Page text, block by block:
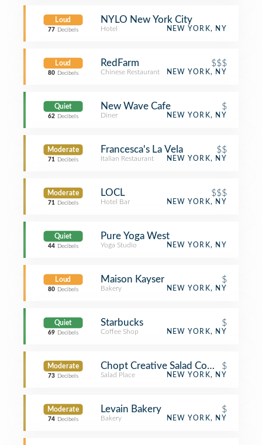
Loud
77 Decibels
NYLO New York City
Hotel NEW YORK, NY
Loud
80 Decibels
RedFarm $$$
Chinese Restaurant NEW YORK, NY
Quiet
62 Decibels
New Wave Cafe $
Diner NEW YORK, NY
Moderate
71 Decibels
Francesca's La Vela $$
Italian Restaurant NEW YORK, NY
Moderate
71 Decibels
LOCL $$$
Hotel Bar NEW YORK, NY
Quiet
44 Decibels
Pure Yoga West
Yoga Studio NEW YORK, NY
Loud
80 Decibels
Maison Kayser $
Bakery NEW YORK, NY
Quiet
69 Decibels
Starbucks $
Coffee Shop NEW YORK, NY
Moderate
73 Decibels
Chopt Creative Salad Company
$
Salad Place NEW YORK, NY
Moderate
74 Decibels
Levain Bakery $
Bakery NEW YORK, NY